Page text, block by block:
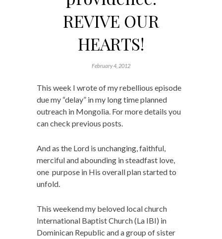
REVIVE OUR
HEARTS!
February 4, 2012
This week I wrote of my rebellious episode
due my “delay” in my long time planned
outreach in Mongolia. For more details you
can check previous posts.
And as the Lord is unchanging, faithful,
merciful and abounding in steadfast love,
one purpose in His overall plan started to
unfold.
This weekend my beloved local church
International Baptist Church (La IBI) in
Dominican Republic and a group of sister